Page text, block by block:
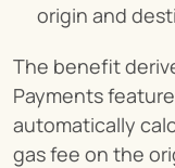
origin and
The benefit
Payments
automatically
gas fee on the